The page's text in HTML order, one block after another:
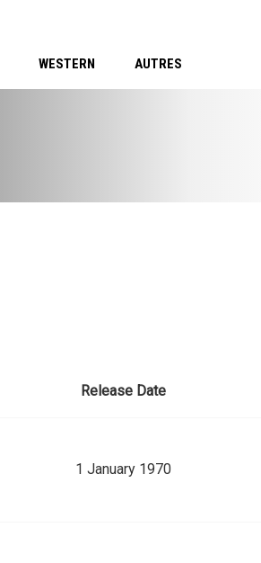
WESTERN AUTRES
Release Date
1 January 1970